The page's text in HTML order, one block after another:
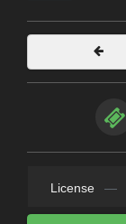
License —